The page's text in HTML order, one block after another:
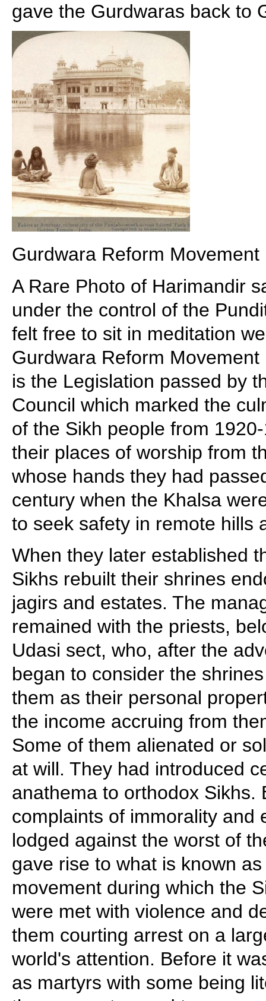
gave the Gurdwaras back to
Gurdwara Reform Movement
A Rare Photo of Harimandir
under the control of the
felt free to sit in meditation
Gurdwara Reform
is the Legislation passed by
Council which marked the
of the Sikh people from
their places of worship from
whose hands they had
century when the Khalsa
to seek safety in remote hills
When they later established
Sikhs rebuilt their shrines
jagirs and estates. The
remained with the priests,
Udasi sect, who, after the
began to consider the
them as their personal
the income accruing from
Some of them alienated or
at will. They had introduced
anathema to orthodox Sikhs.
complaints of immorality and
lodged against the worst of
gave rise to what is known
movement during which the
were met with violence and
them courting arrest on a
world's attention. Before it
as martyrs with some being